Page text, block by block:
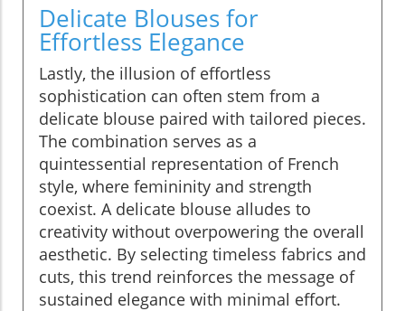
Delicate Blouses for
Effortless Elegance
Lastly, the illusion of effortless
sophistication can often stem from a
delicate blouse paired with tailored pieces.
The combination serves as a
quintessential representation of French
style, where femininity and strength
coexist. A delicate blouse alludes to
creativity without overpowering the overall
aesthetic. By selecting timeless fabrics and
cuts, this trend reinforces the message of
sustained elegance with minimal effort.